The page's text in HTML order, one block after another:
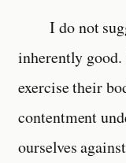
I do not
inherently
exercise their
contentment
ourselves